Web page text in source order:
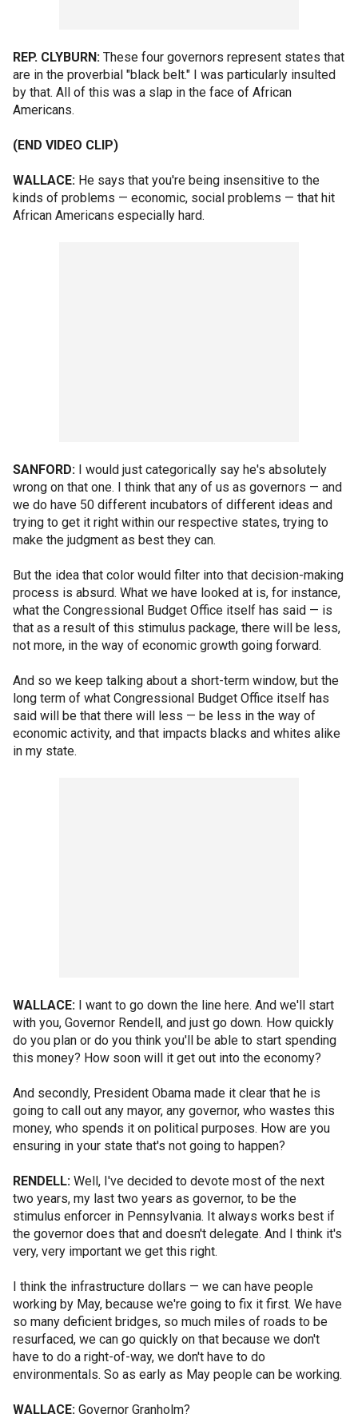
REP. CLYBURN: These four governors represent states that
are in the proverbial "black belt." I was particularly insulted
by that. All of this was a slap in the face of African
Americans.
(END VIDEO CLIP)
WALLACE: He says that you're being insensitive to the
kinds of problems — economic, social problems — that hit
African Americans especially hard.
SANFORD: I would just categorically say he's absolutely
wrong on that one. I think that any of us as governors — and
we do have 50 different incubators of different ideas and
trying to get it right within our respective states, trying to
make the judgment as best they can.
But the idea that color would filter into that decision-making
process is absurd. What we have looked at is, for instance,
what the Congressional Budget Office itself has said — is
that as a result of this stimulus package, there will be less,
not more, in the way of economic growth going forward.
And so we keep talking about a short-term window, but the
long term of what Congressional Budget Office itself has
said will be that there will less — be less in the way of
economic activity, and that impacts blacks and whites alike
in my state.
WALLACE: I want to go down the line here. And we'll start
with you, Governor Rendell, and just go down. How quickly
do you plan or do you think you'll be able to start spending
this money? How soon will it get out into the economy?
And secondly, President Obama made it clear that he is
going to call out any mayor, any governor, who wastes this
money, who spends it on political purposes. How are you
ensuring in your state that's not going to happen?
RENDELL: Well, I've decided to devote most of the next
two years, my last two years as governor, to be the
stimulus enforcer in Pennsylvania. It always works best if
the governor does that and doesn't delegate. And I think it's
very, very important we get this right.
I think the infrastructure dollars — we can have people
working by May, because we're going to fix it first. We have
so many deficient bridges, so much miles of roads to be
resurfaced, we can go quickly on that because we don't
have to do a right-of-way, we don't have to do
environmentals. So as early as May people can be working.
WALLACE: Governor Granholm?